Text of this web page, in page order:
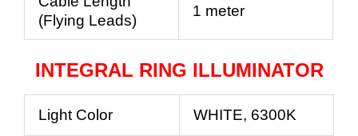
(Flying Leads)
1 meter
INTEGRAL RING ILLUMINATOR
Light Color WHITE, 6300K